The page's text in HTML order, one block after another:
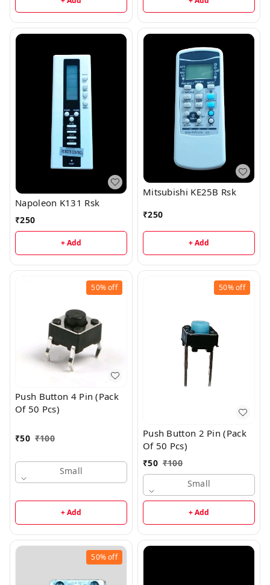
Napoleon K131 Rsk
₹250
+ Add
Mitsubishi KE25B Rsk
₹250
+ Add
50%off
Push Button 4 Pin (Pack
Of 50 Pcs)
₹50 ₹100
Small
+ Add
50%off
Push Button 2 Pin (Pack
Of 50 Pcs)
₹50 ₹100
Small
+ Add
50%off